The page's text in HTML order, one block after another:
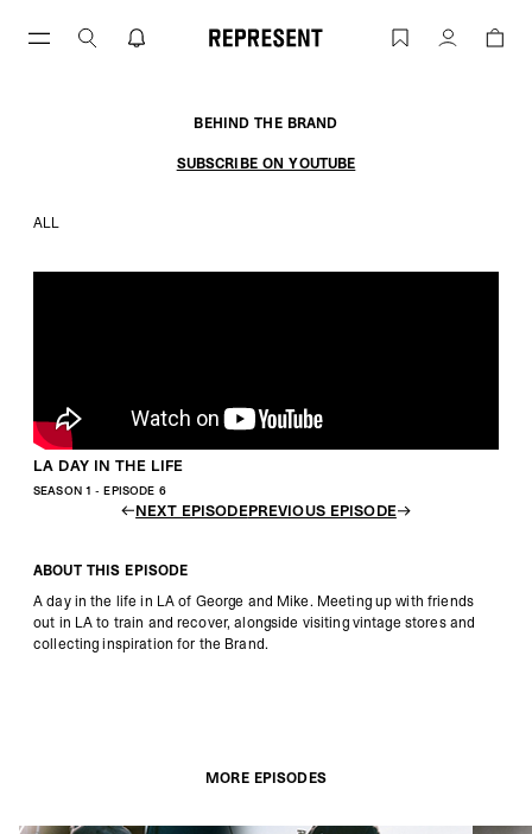
LA DAY IN THE LIFE | REPRESENT
Account
BEHIND THE BRAND
SUBSCRIBE ON YOUTUBE
ALL
LA DAY IN THE LIFE
SEASON 1 - EPISODE 6
NEXT EPISODEPREVIOUS EPISODE
ABOUT THIS EPISODE
A day in the life in LA of George and Mike. Meeting up with friends
out in LA to train and recover, alongside visiting vintage stores and
collecting inspiration for the Brand.
MORE EPISODES